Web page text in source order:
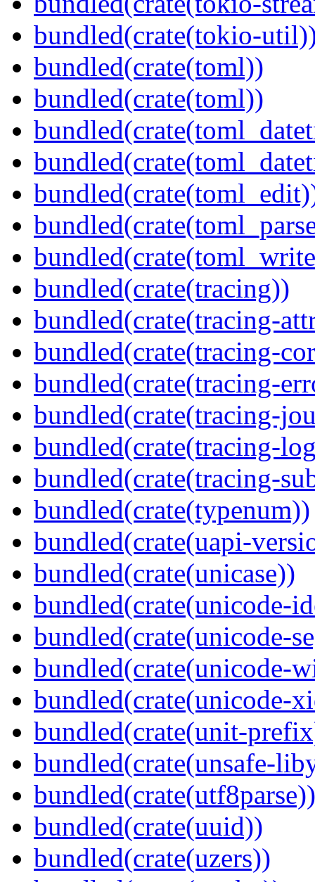
bundled(crate(tokio-
bundled(crate(toml))
bundled(crate(toml))
bundled(crate(tracing))
bundled(crate(tracing-
bundled(crate(tracing-
bundled(crate(tracing-
bundled(crate(tracing-
bundled(crate(tracing-
bundled(crate(tracing-
bundled(crate(typenum))
bundled(crate(uapi-
bundled(crate(unicase))
bundled(crate(unicode-
bundled(crate(unicode-
bundled(crate(unicode-
bundled(crate(unicode-
bundled(crate(unit-
bundled(crate(unsafe-
bundled(crate(utf8parse))
bundled(crate(uuid))
bundled(crate(uzers))